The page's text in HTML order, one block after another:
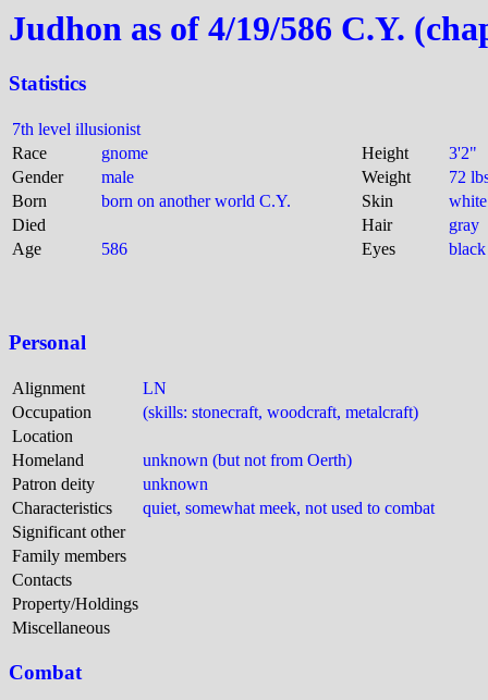
Judhon as of 4/19/586 C.Y.
Statistics
7th level illusionist
Race
gnome Height
3'2"
Gender
male Weight
72
Born
born on another world C.Y. Skin
white
Died
Hair
gray
Age
586 Eyes black
Personal
Alignment
LN
Occupation
(skills: stonecraft, woodcraft, metalcraft)
Location
Homeland
unknown (but not from Oerth)
Patron deity
unknown
Characteristics
quiet, somewhat meek, not used to combat
Significant other
Family members
Contacts
Property/Holdings
Miscellaneous
Combat